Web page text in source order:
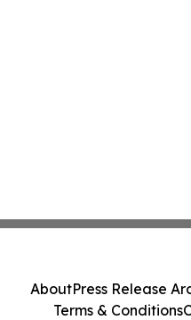
AboutPress Release
Terms & Conditions